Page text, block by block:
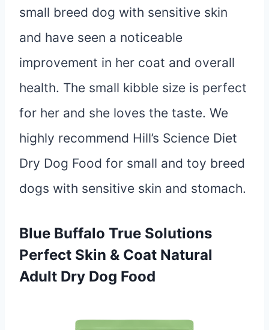
small breed dog with sensitive skin
and have seen a noticeable
improvement in her coat and overall
health. The small kibble size is perfect
for her and she loves the taste. We
highly recommend Hill’s Science Diet
Dry Dog Food for small and toy breed
dogs with sensitive skin and stomach.
Blue Buffalo True Solutions
Perfect Skin & Coat Natural
Adult Dry Dog Food